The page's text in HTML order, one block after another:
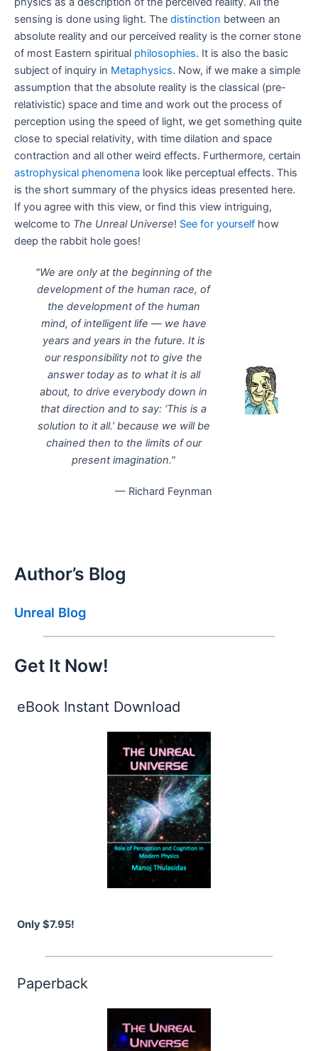
Author’s Blog
Unreal Blog
Get It Now!
eBook Instant Download
Only $7.95!
Paperback
sensing is done using light. The distinction between an
absolute reality and our perceived reality is the corner stone
of most Eastern spiritual philosophies. It is also the basic
subject of inquiry in Metaphysics. Now, if we make a simple
assumption that the absolute reality is the classical (pre-
relativistic) space and time and work out the process of
perception using the speed of light, we get something quite
close to special relativity, with time dilation and space
contraction and all other weird effects. Furthermore, certain
astrophysical phenomena look like perceptual effects. This
is the short summary of the physics ideas presented here.
If you agree with this view, or find this view intriguing,
welcome to The Unreal Universe! See for yourself how
deep the rabbit hole goes!
"We are only at the beginning of the
development of the human race, of
the development of the human
mind, of intelligent life — we have
years and years in the future. It is
our responsibility not to give the
answer today as to what it is all
about, to drive everybody down in
that direction and to say: ‘This is a
solution to it all.’ because we will be
chained then to the limits of our
present imagination."
— Richard Feynman